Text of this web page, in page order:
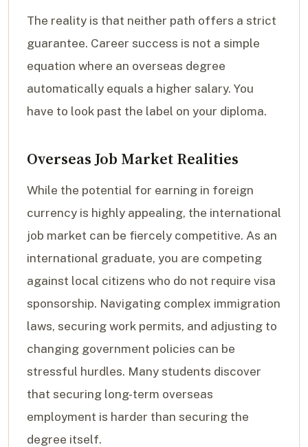
The reality is that neither path offers a strict
guarantee. Career success is not a simple
equation where an overseas degree
automatically equals a higher salary. You
have to look past the label on your diploma.
Overseas Job Market Realities
While the potential for earning in foreign
currency is highly appealing, the international
job market can be fiercely competitive. As an
international graduate, you are competing
against local citizens who do not require visa
sponsorship. Navigating complex immigration
laws, securing work permits, and adjusting to
changing government policies can be
stressful hurdles. Many students discover
that securing long-term overseas
employment is harder than securing the
degree itself.